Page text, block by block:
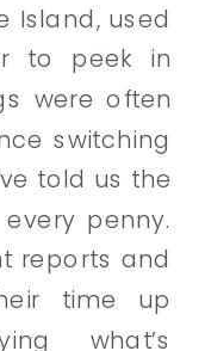
Island, used
to peek in
were often
switching
told us the
penny.
reports and
time up
what’s